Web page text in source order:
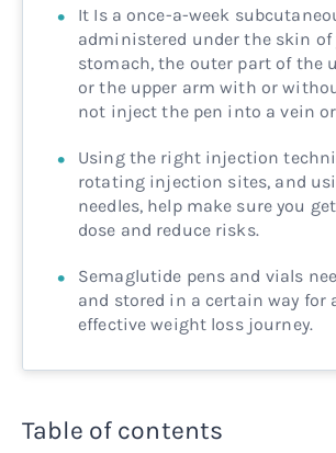
It Is a once-a-week
administered under the skin of
stomach, the outer part of the
or the upper arm with or
not inject the pen into a vein
Using the right injection
rotating injection sites, and
needles, help make sure you
dose and reduce risks.
Semaglutide pens and vials
and stored in a certain way for
effective weight loss journey.
Table of contents